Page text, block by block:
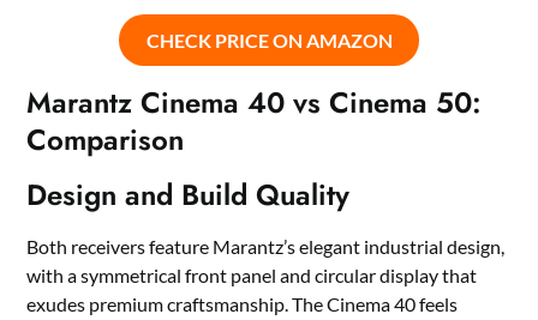
CHECK PRICE ON AMAZON
Marantz Cinema 40 vs Cinema 50:
Comparison
Design and Build Quality
Both receivers feature Marantz’s elegant industrial design,
with a symmetrical front panel and circular display that
exudes premium craftsmanship. The Cinema 40 feels